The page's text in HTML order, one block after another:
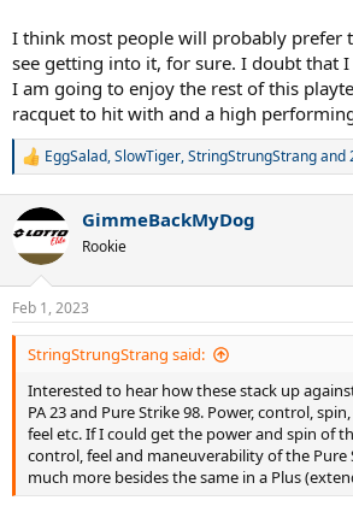
I think most people will probably prefer
see getting into it, for sure. I doubt that
I am going to enjoy the rest of this
racquet to hit with and a high
R
c
t
i
s
:
EggSalad,SlowTiger,StringStrungStrangand
GimmeBackMyDog
Rookie
Feb 1, 2023
StringStrungStrang said:
Interested to hear how these stack up
PA 23 and Pure Strike 98. Power, control,
feel etc. If I could get the power and spin of
control, feel and maneuverability of the
much more besides the same in a Plus